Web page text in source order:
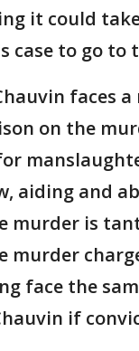
it could
case to go to
faces
on the
aiding and
murder is
murder
face the
if